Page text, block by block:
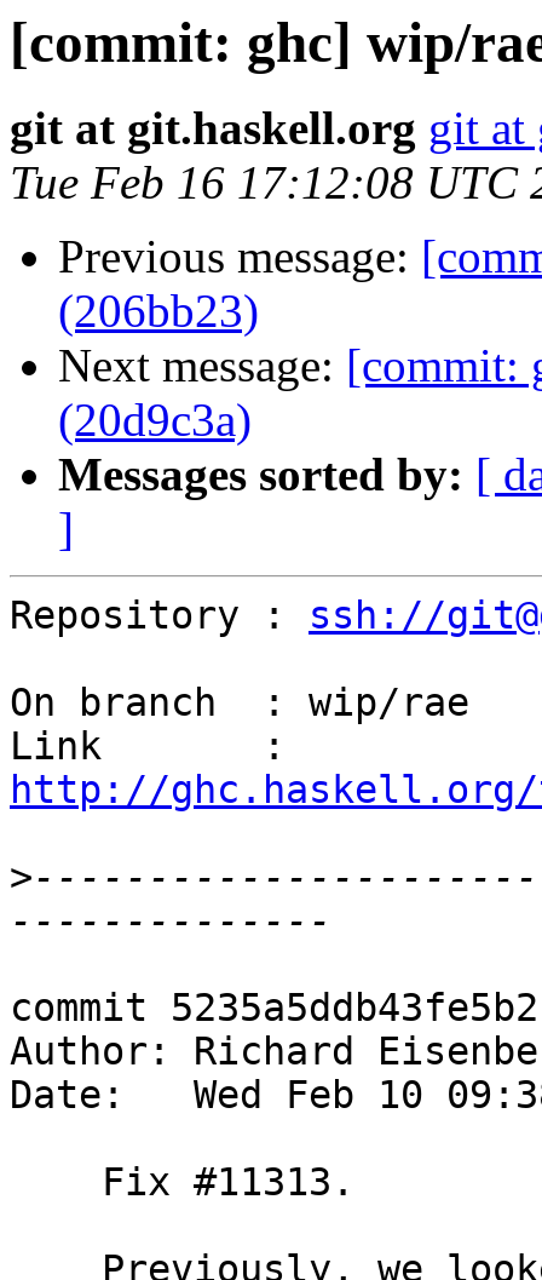
[commit: ghc] wip/
git at git.haskell.org git at
Tue Feb 16 17:12:08 UTC
Previous message:
(206bb23)
Next message: [commit:
(20d9c3a)
Messages sorted by: [
]
Repository : ssh://
On branch  : wip/rae
http://ghc.haskell.org/
>
commit
Author: Richard
Date:   Wed Feb 10